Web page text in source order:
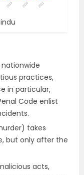
practices,
in particular,
Code enlist
takes
but only after the
acts,